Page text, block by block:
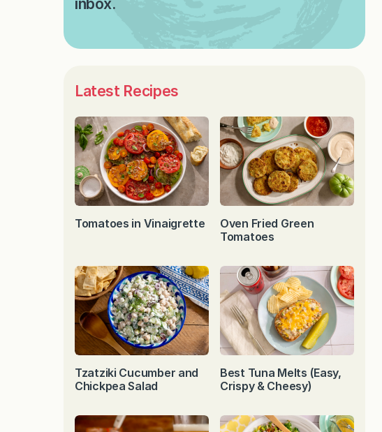
Latest Recipes
Tomatoes in Vinaigrette
Oven Fried Green
Tomatoes
Tzatziki Cucumber and
Chickpea Salad
Best Tuna Melts (Easy,
Crispy & Cheesy)